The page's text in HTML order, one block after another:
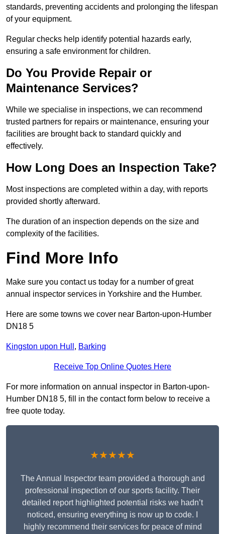
standards, preventing accidents and prolonging the lifespan
of your equipment.
Regular checks help identify potential hazards early,
ensuring a safe environment for children.
Do You Provide Repair or
Maintenance Services?
While we specialise in inspections, we can recommend
trusted partners for repairs or maintenance, ensuring your
facilities are brought back to standard quickly and
effectively.
How Long Does an Inspection Take?
Most inspections are completed within a day, with reports
provided shortly afterward.
The duration of an inspection depends on the size and
complexity of the facilities.
Find More Info
Make sure you contact us today for a number of great
annual inspector services in Yorkshire and the Humber.
Here are some towns we cover near Barton-upon-Humber
DN18 5
Kingston upon Hull , Barking
Receive Top Online Quotes Here
For more information on annual inspector in Barton-upon-
Humber DN18 5, fill in the contact form below to receive a
free quote today.
★★★★★
The Annual Inspector team provided a thorough and
professional inspection of our sports facility. Their
detailed report highlighted potential risks we hadn’t
noticed, ensuring everything is now up to code. I
highly recommend their services for peace of mind